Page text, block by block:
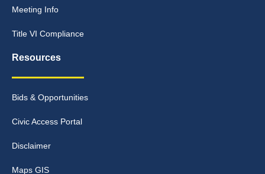
Meeting Info
Title VI Compliance
Resources
Bids & Opportunities
Civic Access Portal
Disclaimer
Maps GIS